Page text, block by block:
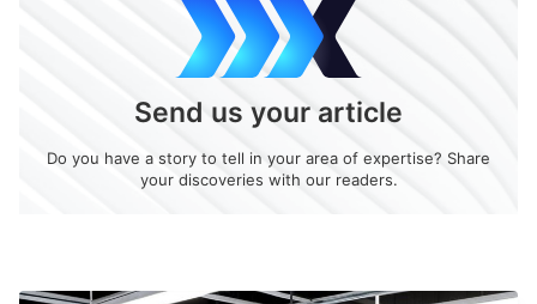
Send us your article
Do you have a story to tell in your area of expertise? Share
your discoveries with our readers.